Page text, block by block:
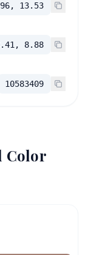
13.53
8.88
10583409
Color